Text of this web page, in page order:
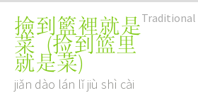
Traditional
撿到籃裡就是
菜 (捡到篮里
就是菜)
jiǎn dào lán lǐ jiù shì cài